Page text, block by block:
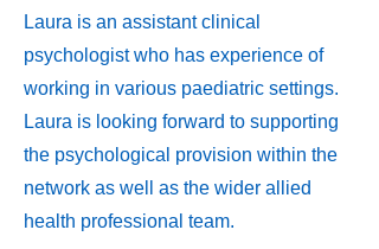
Laura is an assistant clinical
psychologist who has experience of
working in various paediatric settings.
Laura is looking forward to supporting
the psychological provision within the
network as well as the wider allied
health professional team.